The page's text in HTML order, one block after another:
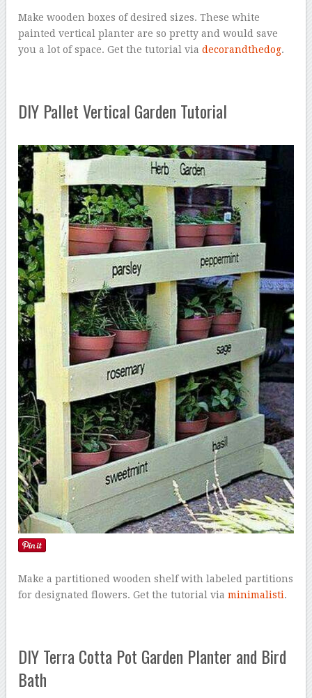
Make wooden boxes of desired sizes. These white
painted vertical planter are so pretty and would save
you a lot of space. Get the tutorial viadecorandthedog.
DIY Pallet Vertical Garden Tutorial
Make a partitioned wooden shelf with labeled partitions
for designated flowers. Get the tutorial viaminimalisti.
DIY Terra Cotta Pot Garden Planter and Bird
Bath